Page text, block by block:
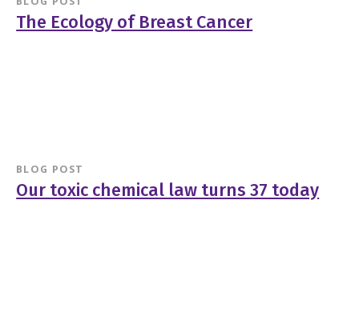
The Ecology of Breast Cancer
BLOG POST
Our toxic chemical law turns 37 today